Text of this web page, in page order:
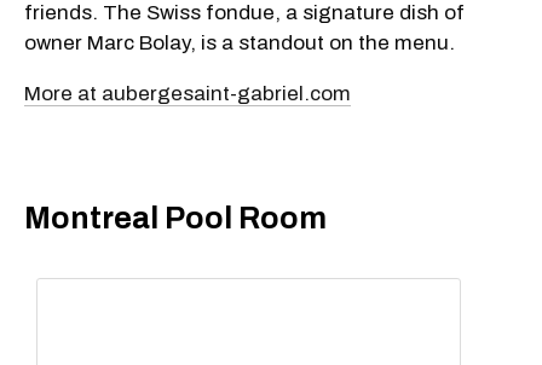
friends. The Swiss fondue, a signature dish of
owner Marc Bolay, is a standout on the menu.
More at aubergesaint-gabriel.com
Montreal Pool Room